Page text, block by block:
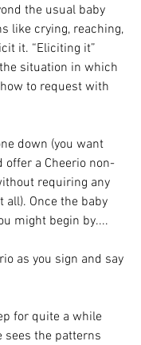
the usual baby
like crying, reaching,
it. “Eliciting it”
situation in which
to request with
down (you want
offer a Cheerio non-
requiring any
Once the baby
might begin by....
as you sign and say
for quite a while
sees the patterns